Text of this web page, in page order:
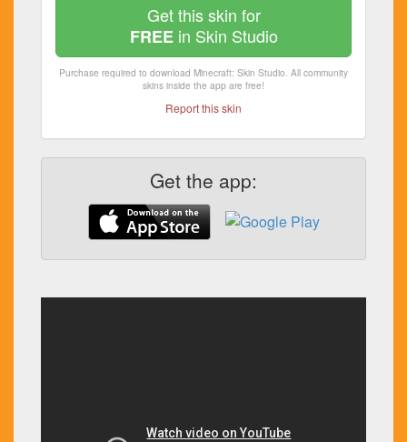
Get this skin for
FREEin Skin Studio
Purchase required to download Minecraft: Skin Studio. All community
skins inside the app are free!
Report this skin
Get the app: